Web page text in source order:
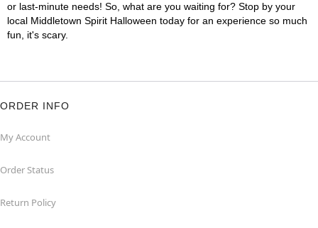
or last-minute needs! So, what are you waiting for? Stop by your
local Middletown Spirit Halloween today for an experience so much
fun, it's scary.
ORDER INFO
My Account
Order Status
Return Policy